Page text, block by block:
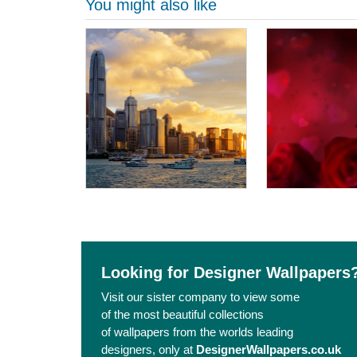
You might also like
Looking for Designer
Visit our sister company to view some
of the most beautiful collections
of wallpapers from the worlds leading
designers, only at DesignerWallpapers.co.uk